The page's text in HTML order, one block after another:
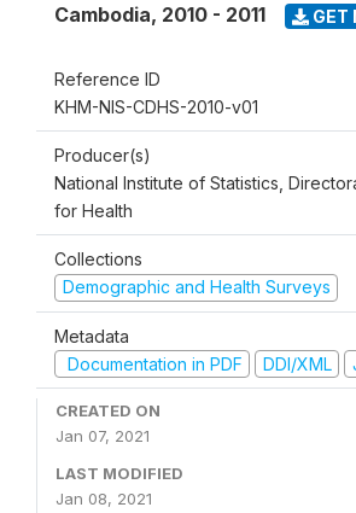
Cambodia, 2010 - 2011 GET
Reference ID
KHM-NIS-CDHS-2010-v01
Producer(s)
National Institute of Statistics,
for Health
Collections
Demographic and Health Surveys
Metadata
Documentation in PDF
DDI/XML
CREATED ON
Jan 07, 2021
LAST MODIFIED
Jan 08, 2021